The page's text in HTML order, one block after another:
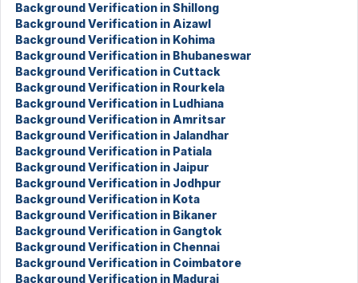
Background Verification in Shillong
Background Verification in Aizawl
Background Verification in Kohima
Background Verification in Bhubaneswar
Background Verification in Cuttack
Background Verification in Rourkela
Background Verification in Ludhiana
Background Verification in Amritsar
Background Verification in Jalandhar
Background Verification in Patiala
Background Verification in Jaipur
Background Verification in Jodhpur
Background Verification in Kota
Background Verification in Bikaner
Background Verification in Gangtok
Background Verification in Chennai
Background Verification in Coimbatore
Background Verification in Madurai